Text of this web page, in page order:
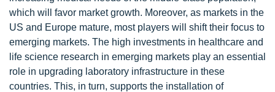
which will favor market growth. Moreover, as markets in the
US and Europe mature, most players will shift their focus to
emerging markets. The high investments in healthcare and
life science research in emerging markets play an essential
role in upgrading laboratory infrastructure in these
countries. This, in turn, supports the installation of